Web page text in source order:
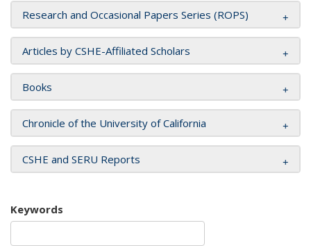
Research and Occasional Papers Series (ROPS)
Articles by CSHE-Affiliated Scholars
Books
Chronicle of the University of California
CSHE and SERU Reports
Keywords